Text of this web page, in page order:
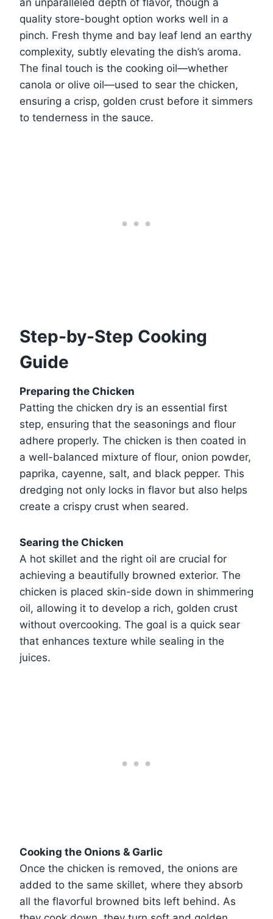
quality store-bought option works well in a
pinch. Fresh thyme and bay leaf lend an earthy
complexity, subtly elevating the dish’s aroma.
The final touch is the cooking oil—whether
canola or olive oil—used to sear the chicken,
ensuring a crisp, golden crust before it simmers
to tenderness in the sauce.
Step-by-Step Cooking
Guide
Preparing the Chicken
Patting the chicken dry is an essential first
step, ensuring that the seasonings and flour
adhere properly. The chicken is then coated in
a well-balanced mixture of flour, onion powder,
paprika, cayenne, salt, and black pepper. This
dredging not only locks in flavor but also helps
create a crispy crust when seared.
Searing the Chicken
A hot skillet and the right oil are crucial for
achieving a beautifully browned exterior. The
chicken is placed skin-side down in shimmering
oil, allowing it to develop a rich, golden crust
without overcooking. The goal is a quick sear
that enhances texture while sealing in the
juices.
Cooking the Onions & Garlic
Once the chicken is removed, the onions are
added to the same skillet, where they absorb
all the flavorful browned bits left behind. As